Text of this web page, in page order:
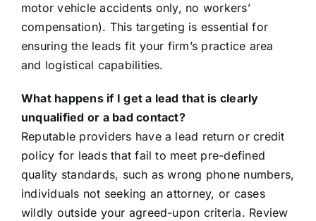
motor vehicle accidents only, no workers’
compensation). This targeting is essential for
ensuring the leads fit your firm’s practice area
and logistical capabilities.
What happens if I get a lead that is clearly
unqualified or a bad contact?
Reputable providers have a lead return or credit
policy for leads that fail to meet pre-defined
quality standards, such as wrong phone numbers,
individuals not seeking an attorney, or cases
wildly outside your agreed-upon criteria. Review